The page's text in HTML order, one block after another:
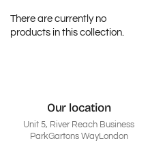
There are currently no
products in this collection.
Our location
Unit 5, River Reach Business
ParkGartons WayLondon